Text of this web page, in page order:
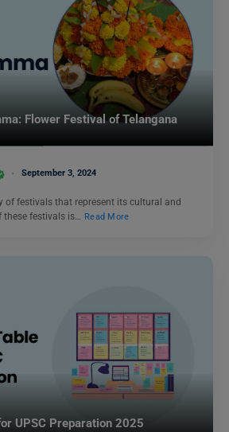
Flower Festival of Telangana
September 3, 2024
of festivals that represent its cultural and
these festivals is… Read More
UPSC Preparation 2025